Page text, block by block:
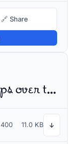
🔗 Share
The quick brown fox jumps over the lazy dog
400 11.0 KB ↓